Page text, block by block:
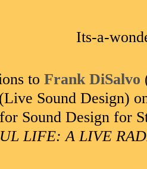
to Frank DiSalvo
Sound Design)
Sound Design for
LIFE: A LIVE